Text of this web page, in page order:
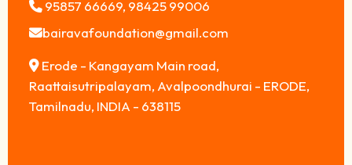
95857 66669, 98425 99006
bairavafoundation@gmail.com
Erode - Kangayam Main road,
Raattaisutripalayam, Avalpoondhurai - ERODE,
Tamilnadu, INDIA - 638115